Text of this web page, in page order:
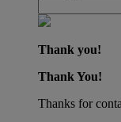
Thank you!
Thank You!
Thanks for